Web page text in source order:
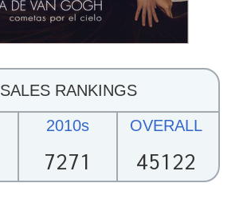
SALES RANKINGS
2010s
7271
OVERALL
45122